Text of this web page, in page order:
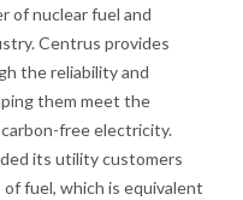
of nuclear fuel and
Centrus provides
the reliability and
them meet the
free electricity.
its utility customers
fuel, which is equivalent